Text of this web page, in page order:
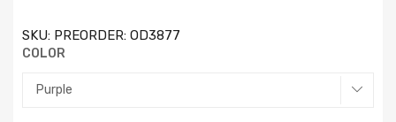
SKU: PREORDER: OD3877
COLOR